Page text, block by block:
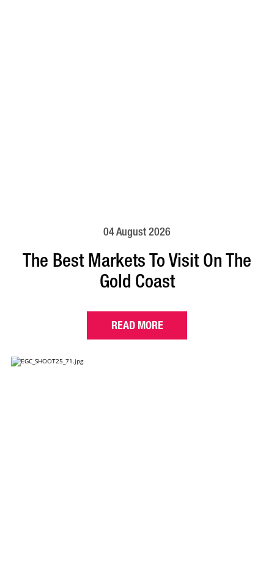
04 August 2026
The Best Markets To Visit On The
Gold Coast
READ MORE